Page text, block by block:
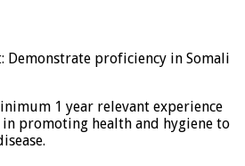
Demonstrate proficiency in Somali
1 year relevant experience
promoting health and hygiene to